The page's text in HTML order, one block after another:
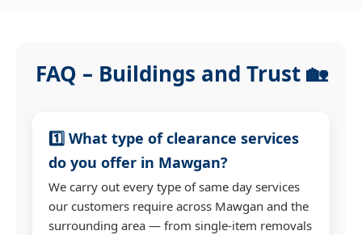
FAQ – Buildings and Trust 🏡
1️⃣ What type of clearance services
do you offer in Mawgan?
We carry out every type of same day services
our customers require across Mawgan and the
surrounding area — from single-item removals